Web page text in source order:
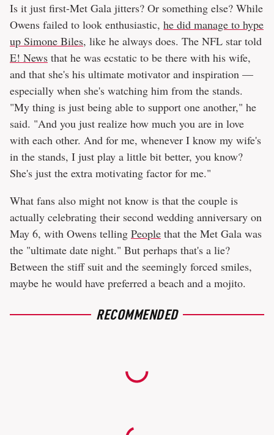
Is it just first-Met Gala jitters? Or something else? While
Owens failed to look enthusiastic, he did manage to hype
up Simone Biles, like he always does. The NFL star told
E! News that he was ecstatic to be there with his wife,
and that she's his ultimate motivator and inspiration —
especially when she's watching him from the stands.
"My thing is just being able to support one another," he
said. "And you just realize how much you are in love
with each other. And for me, whenever I know my wife's
in the stands, I just play a little bit better, you know?
She's just the extra motivating factor for me."
What fans also might not know is that the couple is
actually celebrating their second wedding anniversary on
May 6, with Owens telling People that the Met Gala was
the "ultimate date night." But perhaps that's a lie?
Between the stiff suit and the seemingly forced smiles,
maybe he would have preferred a beach and a mojito.
RECOMMENDED